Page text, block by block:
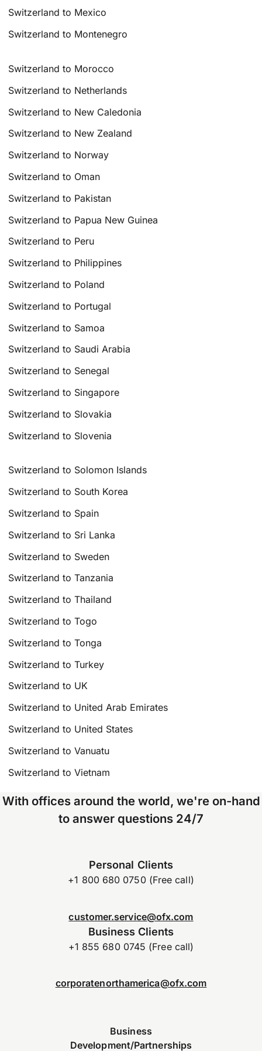
Switzerland to Mexico
Switzerland to Montenegro
Switzerland to Morocco
Switzerland to Netherlands
Switzerland to New Caledonia
Switzerland to New Zealand
Switzerland to Norway
Switzerland to Oman
Switzerland to Pakistan
Switzerland to Papua New Guinea
Switzerland to Peru
Switzerland to Philippines
Switzerland to Poland
Switzerland to Portugal
Switzerland to Samoa
Switzerland to Saudi Arabia
Switzerland to Senegal
Switzerland to Singapore
Switzerland to Slovakia
Switzerland to Slovenia
Switzerland to Solomon Islands
Switzerland to South Korea
Switzerland to Spain
Switzerland to Sri Lanka
Switzerland to Sweden
Switzerland to Tanzania
Switzerland to Thailand
Switzerland to Togo
Switzerland to Tonga
Switzerland to Turkey
Switzerland to UK
Switzerland to United Arab Emirates
Switzerland to United States
Switzerland to Vanuatu
Switzerland to Vietnam
With offices around the world, we're on-hand
to answer questions 24/7
Personal Clients
+1 800 680 0750 (Free call)
customer.service@ofx.com
Business Clients
+1 855 680 0745 (Free call)
corporatenorthamerica@ofx.com
Business
Development/Partnerships